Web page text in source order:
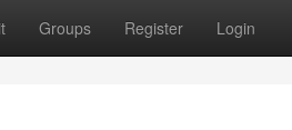
Groups Register Login